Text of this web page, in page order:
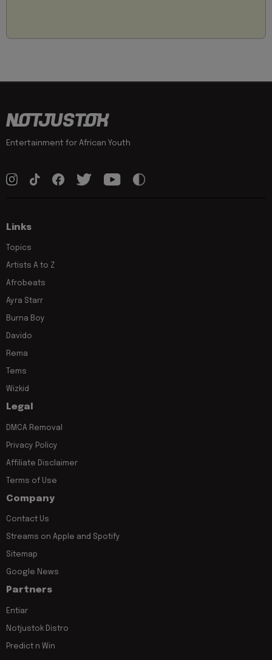
Entertainment for African Youth
Links
Topics
Artists A to Z
Afrobeats
Ayra Starr
Burna Boy
Davido
Rema
Tems
Wizkid
Legal
DMCA Removal
Privacy Policy
Affiliate Disclaimer
Terms of Use
Company
Contact Us
Streams on Apple and Spotify
Sitemap
Google News
Partners
Entiar
Notjustok Distro
Predict n Win